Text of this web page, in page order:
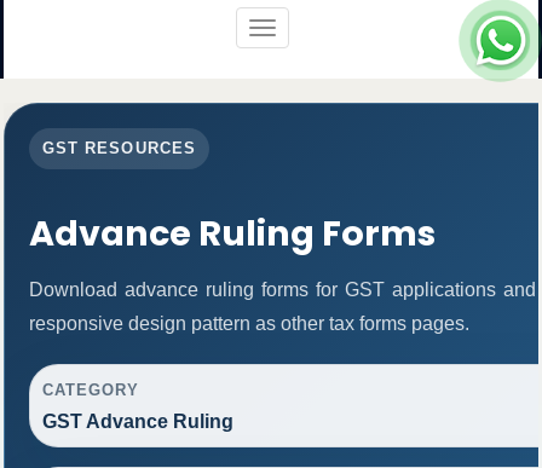
Toggle
navigation
GST RESOURCES
Advance Ruling Forms
Download advance ruling forms for GST applications
responsive design pattern as other tax forms pages.
CATEGORY
GST Advance Ruling